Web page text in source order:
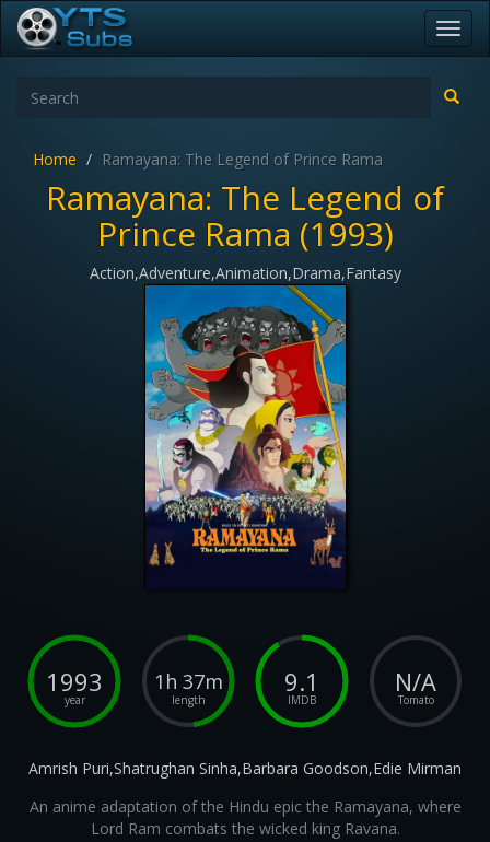
Home Ramayana: The Legend of Prince Rama
Ramayana: The Legend of
Prince Rama (1993)
Action,Adventure,Animation,Drama,Fantasy
1993
year
1h 37m
length
9.1
IMDB
N/A
Tomato
Amrish Puri,Shatrughan Sinha,Barbara Goodson,Edie Mirman
An anime adaptation of the Hindu epic the Ramayana, where
Lord Ram combats the wicked king Ravana.